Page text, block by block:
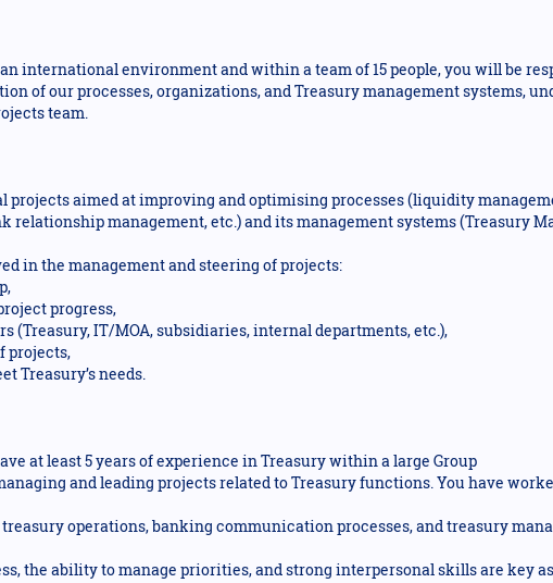
international environment and within a team of 15 people, you will be
of our processes, organizations, and Treasury management systems,
team.
projects aimed at improving and optimising processes (liquidity
relationship management, etc.) and its management systems (Treasury
in the management and steering of projects:
progress,
(Treasury, IT/MOA, subsidiaries, internal departments, etc.),
projects,
Treasury’s needs.
at least 5 years of experience in Treasury within a large Group
and leading projects related to Treasury functions. You have
operations, banking communication processes, and treasury
the ability to manage priorities, and strong interpersonal skills are key